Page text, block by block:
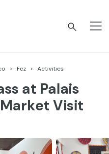
Fez Activities
at Palais
Visit